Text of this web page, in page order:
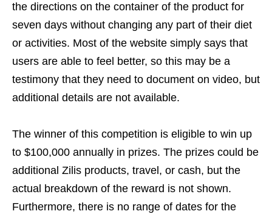
the directions on the container of the product for
seven days without changing any part of their diet
or activities. Most of the website simply says that
users are able to feel better, so this may be a
testimony that they need to document on video, but
additional details are not available.
The winner of this competition is eligible to win up
to $100,000 annually in prizes. The prizes could be
additional Zilis products, travel, or cash, but the
actual breakdown of the reward is not shown.
Furthermore, there is no range of dates for the